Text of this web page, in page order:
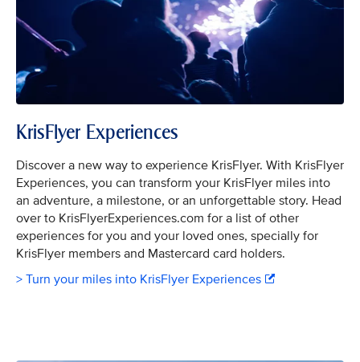
KrisFlyer Experiences
Discover a new way to experience KrisFlyer. With KrisFlyer
Experiences, you can transform your KrisFlyer miles into
an adventure, a milestone, or an unforgettable story. Head
over to KrisFlyerExperiences.com for a list of other
experiences for you and your loved ones, specially for
KrisFlyer members and Mastercard card holders.
> Turn your miles into KrisFlyer Experiences